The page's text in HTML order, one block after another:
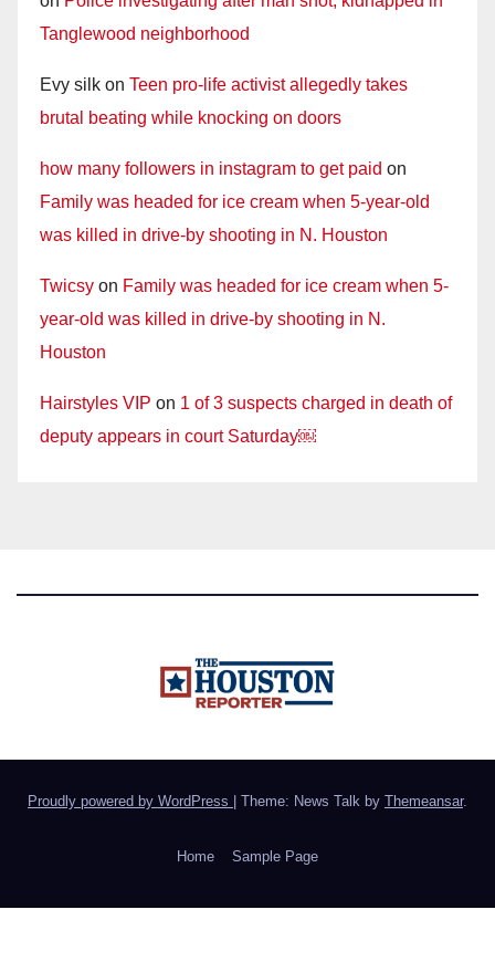
Tanglewood neighborhood
Evy silk on Teen pro-life activist allegedly takes
brutal beating while knocking on doors
how many followers in instagram to get paid on
Family was headed for ice cream when 5-year-old
was killed in drive-by shooting in N. Houston
Twicsy on Family was headed for ice cream when 5-
year-old was killed in drive-by shooting in N.
Houston
Hairstyles VIP on 1 of 3 suspects charged in death of
deputy appears in court Saturday￼
Proudly powered by WordPress Theme: News Talk by Themeansar.
Home Sample Page